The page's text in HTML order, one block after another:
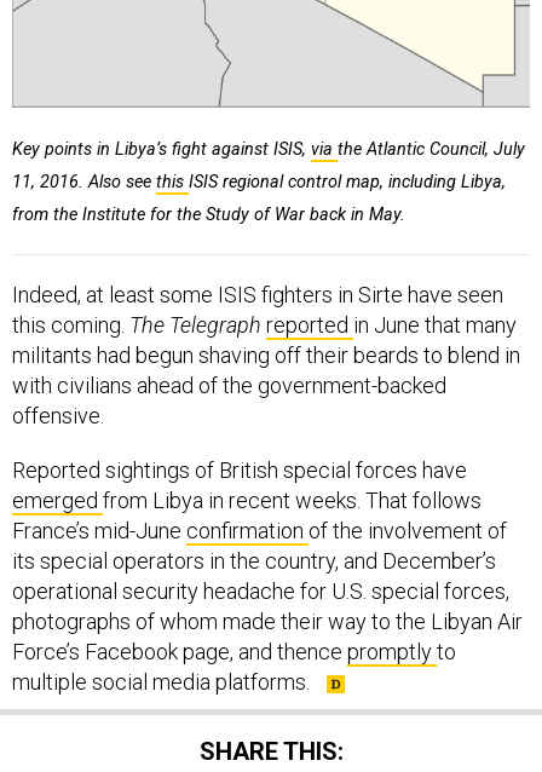
Key points in Libya’s fight against ISIS, via the Atlantic Council, July
11, 2016. Also see this ISIS regional control map, including Libya,
from the Institute for the Study of War back in May.
Indeed, at least some ISIS fighters in Sirte have seen
this coming. The Telegraph reported in June that many
militants had begun shaving off their beards to blend in
with civilians ahead of the government-backed
offensive.
Reported sightings of British special forces have
emerged from Libya in recent weeks. That follows
France’s mid-June confirmation of the involvement of
its special operators in the country, and December’s
operational security headache for U.S. special forces,
photographs of whom made their way to the Libyan Air
Force’s Facebook page, and thence promptlyto
multiple social media platforms.
SHARE THIS: